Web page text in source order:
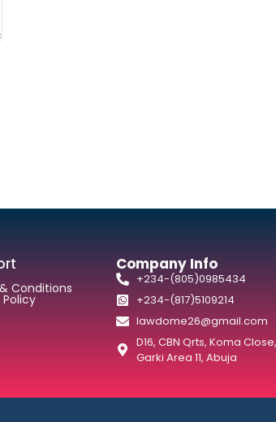
Conditions
Company Info
+234-(805)0985434
+234-(817)5109214
lawdome26@gmail.com
D16, CBN Qrts, Koma Close,
Garki Area 11, Abuja